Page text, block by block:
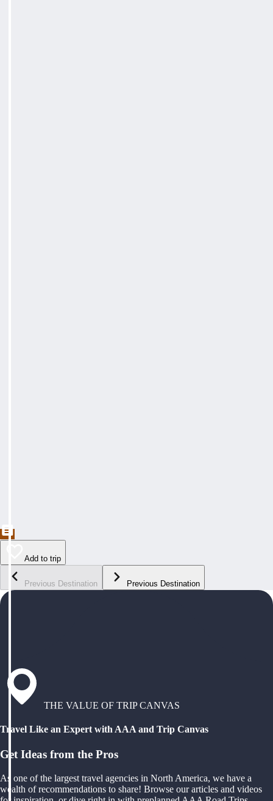
Add to trip
Previous Destination Previous Destination
THE VALUE OF TRIP CANVAS
Travel Like an Expert with AAA and Trip Canvas
Get Ideas from the Pros
As one of the largest travel agencies in North America, we have a
wealth of recommendations to share! Browse our articles and videos